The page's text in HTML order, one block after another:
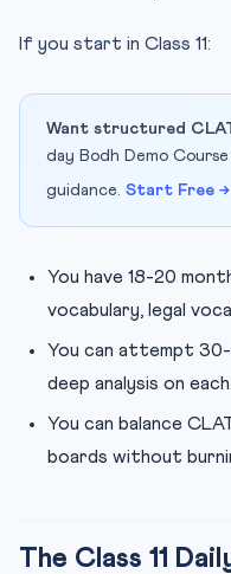
If you start in Class 11:
Want structured
day Bodh Demo
guidance. Start Free →
You have 18-20
vocabulary, legal
You can attempt
deep analysis on each.
You can balance
boards without
The Class 11